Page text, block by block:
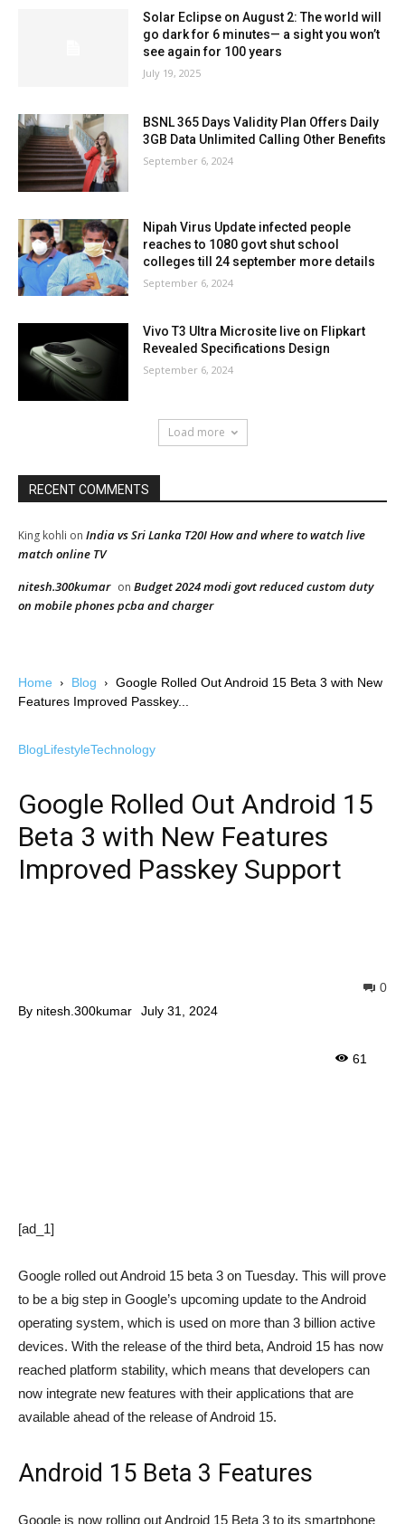
Solar Eclipse on August 2: The world will
go dark for 6 minutes— a sight you won’t
see again for 100 years
July 19, 2025
BSNL 365 Days Validity Plan Offers Daily
3GB Data Unlimited Calling Other Benefits
September 6, 2024
Nipah Virus Update infected people
reaches to 1080 govt shut school
colleges till 24 september more details
September 6, 2024
Vivo T3 Ultra Microsite live on Flipkart
Revealed Specifications Design
September 6, 2024
Load more
RECENT COMMENTS
King kohli on India vs Sri Lanka T20I How and where to watch live
match online TV
nitesh.300kumar on Budget 2024 modi govt reduced custom duty
on mobile phones pcba and charger